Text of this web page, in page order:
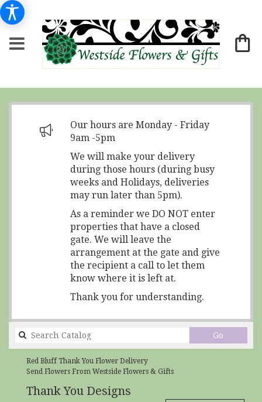
Our hours are Monday - Friday
9am -5pm
We will make your delivery
during those hours (during busy
weeks and Holidays, deliveries
may run later than 5pm).
As a reminder we DO NOT enter
properties that have a closed
gate. We will leave the
arrangement at the gate and give
the recipient a call to let them
know where it is left at.
Thank you for understanding.
Go
catalog
Red Bluff Thank You Flower Delivery
Send Flowers From Westside Flowers & Gifts
Thank You Designs